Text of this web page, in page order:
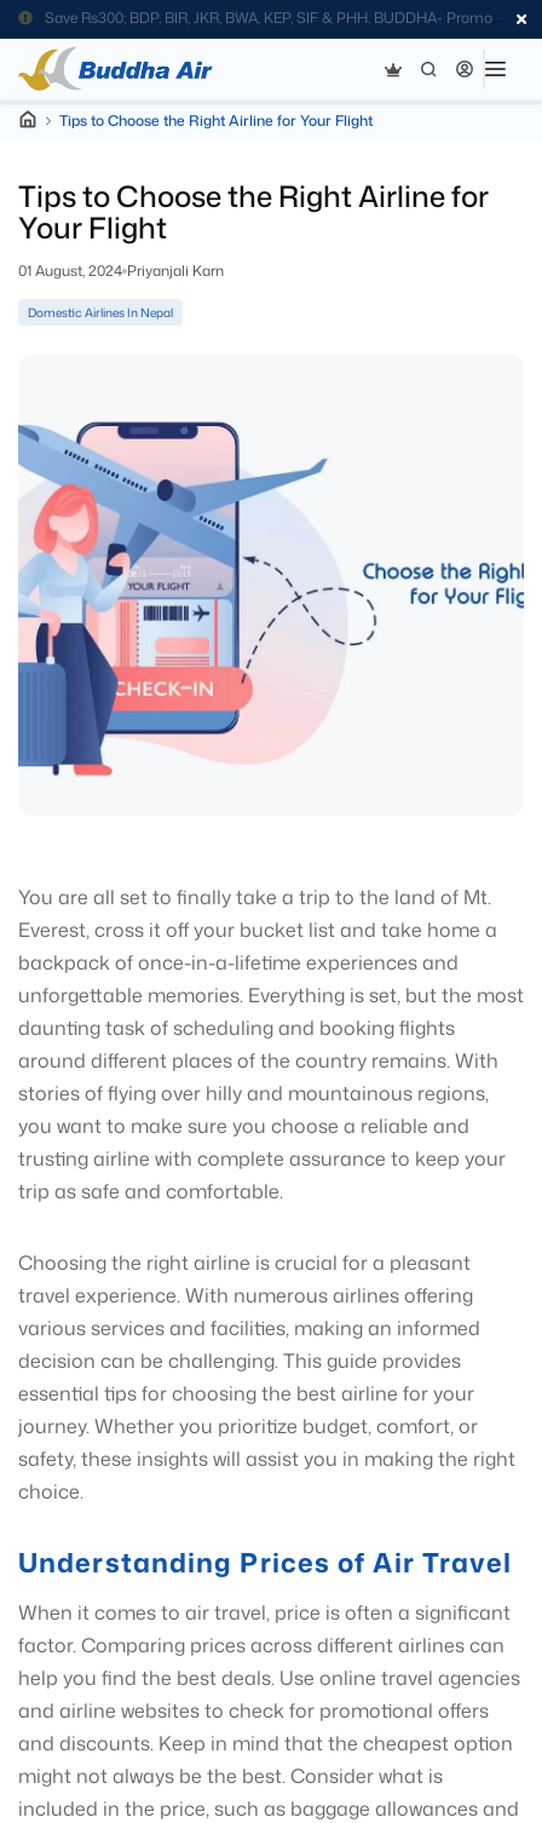
Save Rs300; BDP, BIR, JKR, BWA, KEP, SIF & PHH. BUDDHA- Promo
Code
Tips to Choose the Right Airline for Your Flight
Tips to Choose the Right Airline for
Your Flight
01 August, 2024 Priyanjali Karn
Domestic Airlines In Nepal
You are all set to finally take a trip to the land of Mt.
Everest, cross it off your bucket list and take home a
backpack of once-in-a-lifetime experiences and
unforgettable memories. Everything is set, but the most
daunting task of scheduling and booking flights
around different places of the country remains. With
stories of flying over hilly and mountainous regions,
you want to make sure you choose a reliable and
trusting airline with complete assurance to keep your
trip as safe and comfortable.
Choosing the right airline is crucial for a pleasant
travel experience. With numerous airlines offering
various services and facilities, making an informed
decision can be challenging. This guide provides
essential tips for choosing the best airline for your
journey. Whether you prioritize budget, comfort, or
safety, these insights will assist you in making the right
choice.
Understanding Prices of Air Travel
When it comes to air travel, price is often a significant
factor. Comparing prices across different airlines can
help you find the best deals. Use online travel agencies
and airline websites to check for promotional offers
and discounts. Keep in mind that the cheapest option
might not always be the best. Consider what is
included in the price, such as baggage allowances and